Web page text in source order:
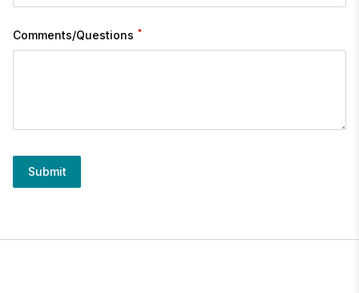
Comments/Questions *
Submit